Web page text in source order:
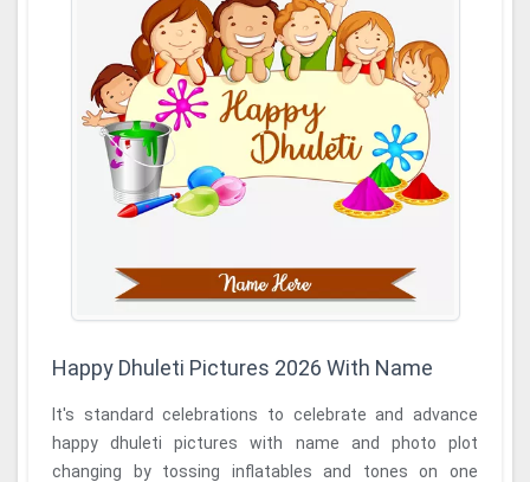
Happy Dhuleti Pictures 2026 With Name
It's standard celebrations to celebrate and advance
happy dhuleti pictures with name and photo plot
changing by tossing inflatables and tones on one